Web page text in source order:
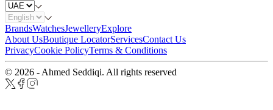
BrandsWatchesJewelleryExplore
About UsBoutique LocatorServicesContact Us
PrivacyCookie PolicyTerms & Conditions
© 2026 - Ahmed Seddiqi. All rights reserved